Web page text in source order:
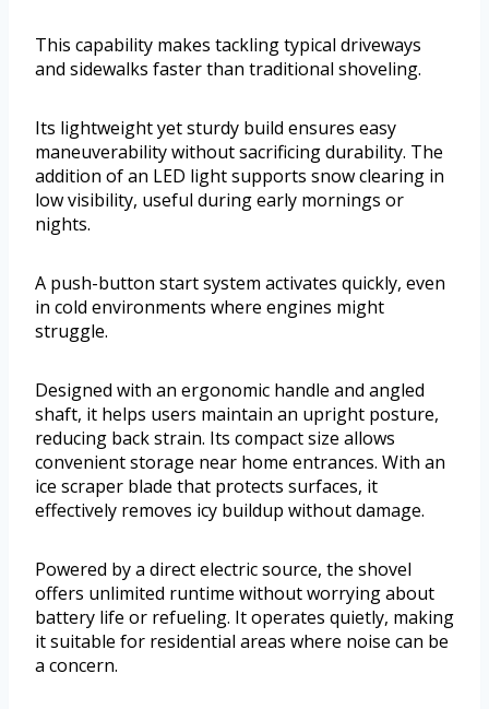
This capability makes tackling typical driveways
and sidewalks faster than traditional shoveling.
Its lightweight yet sturdy build ensures easy
maneuverability without sacrificing durability. The
addition of an LED light supports snow clearing in
low visibility, useful during early mornings or
nights.
A push-button start system activates quickly, even
in cold environments where engines might
struggle.
Designed with an ergonomic handle and angled
shaft, it helps users maintain an upright posture,
reducing back strain. Its compact size allows
convenient storage near home entrances. With an
ice scraper blade that protects surfaces, it
effectively removes icy buildup without damage.
Powered by a direct electric source, the shovel
offers unlimited runtime without worrying about
battery life or refueling. It operates quietly, making
it suitable for residential areas where noise can be
a concern.